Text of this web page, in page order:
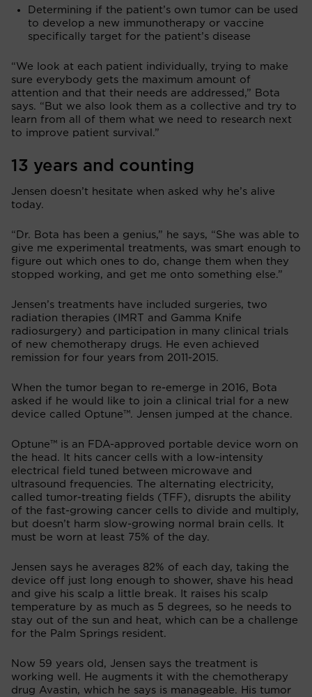
Determining if the patient’s own tumor can be used
to develop a new immunotherapy or vaccine
specifically target for the patient’s disease
“We look at each patient individually, trying to make
sure everybody gets the maximum amount of
attention and that their needs are addressed,” Bota
says. “But we also look them as a collective and try to
learn from all of them what we need to research next
to improve patient survival.”
13 years and counting
Jensen doesn’t hesitate when asked why he’s alive
today.
“Dr. Bota has been a genius,” he says, “She was able to
give me experimental treatments, was smart enough to
figure out which ones to do, change them when they
stopped working, and get me onto something else.”
Jensen’s treatments have included surgeries, two
radiation therapies (IMRT and Gamma Knife
radiosurgery) and participation in many clinical trials
of new chemotherapy drugs. He even achieved
remission for four years from 2011-2015.
When the tumor began to re-emerge in 2016, Bota
asked if he would like to join a clinical trial for a new
device called Optune™. Jensen jumped at the chance.
Optune™ is an FDA-approved portable device worn on
the head. It hits cancer cells with a low-intensity
electrical field tuned between microwave and
ultrasound frequencies. The alternating electricity,
called tumor-treating fields (TFF), disrupts the ability
of the fast-growing cancer cells to divide and multiply,
but doesn’t harm slow-growing normal brain cells. It
must be worn at least 75% of the day.
Jensen says he averages 82% of each day, taking the
device off just long enough to shower, shave his head
and give his scalp a little break. It raises his scalp
temperature by as much as 5 degrees, so he needs to
stay out of the sun and heat, which can be a challenge
for the Palm Springs resident.
Now 59 years old, Jensen says the treatment is
working well. He augments it with the chemotherapy
drug Avastin, which he says is manageable. His tumor